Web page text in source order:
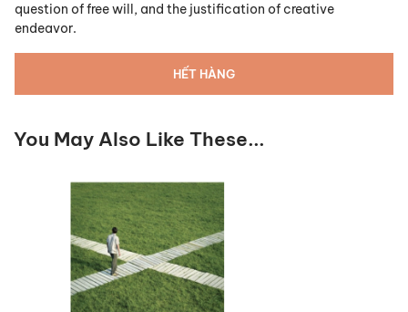
question of free will, and the justification of creative
endeavor.
HẾT HÀNG
You May Also Like These...